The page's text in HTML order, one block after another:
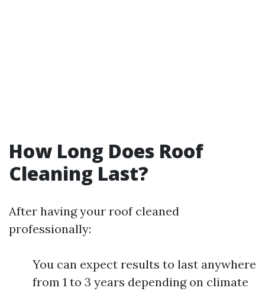
How Long Does Roof
Cleaning Last?
After having your roof cleaned
professionally:
You can expect results to last anywhere
from 1 to 3 years depending on climate